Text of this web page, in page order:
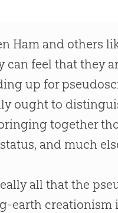
Ham and others
can feel that they
up for
ought to
together
and much
all that the
earth creationism